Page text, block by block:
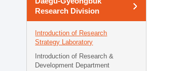
Research Division
Introduction of Research
Strategy Laboratory
Introduction of Research &
Development Department